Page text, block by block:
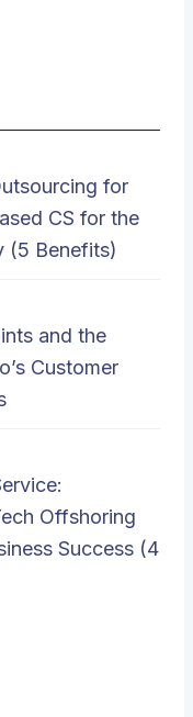
for
CS for the
(5 Benefits)
and the
Customer
Offshoring
Success (4